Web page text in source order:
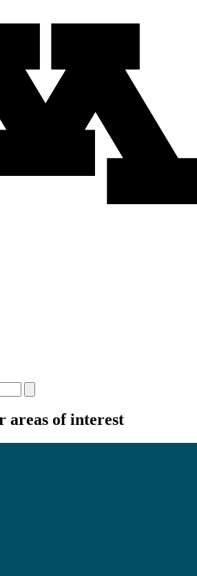
areas of interest